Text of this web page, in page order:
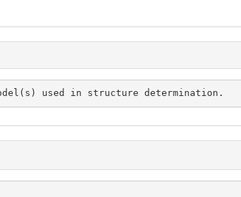
model(s) used in structure determination.